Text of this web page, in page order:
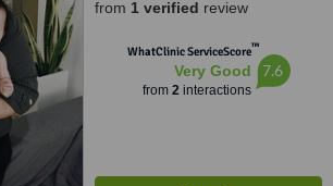
from 1 verified review
WhatClinic ServiceScore™
Very Good
from 2interactions
7.6